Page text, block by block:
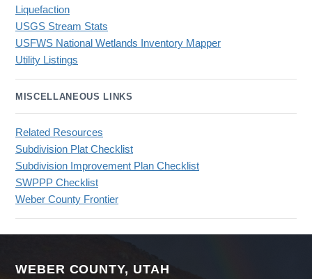
Liquefaction
USGS Stream Stats
USFWS National Wetlands Inventory Mapper
Utility Listings
MISCELLANEOUS LINKS
Related Resources
Subdivision Plat Checklist
Subdivision Improvement Plan Checklist
SWPPP Checklist
Weber County Frontier
WEBER COUNTY, UTAH